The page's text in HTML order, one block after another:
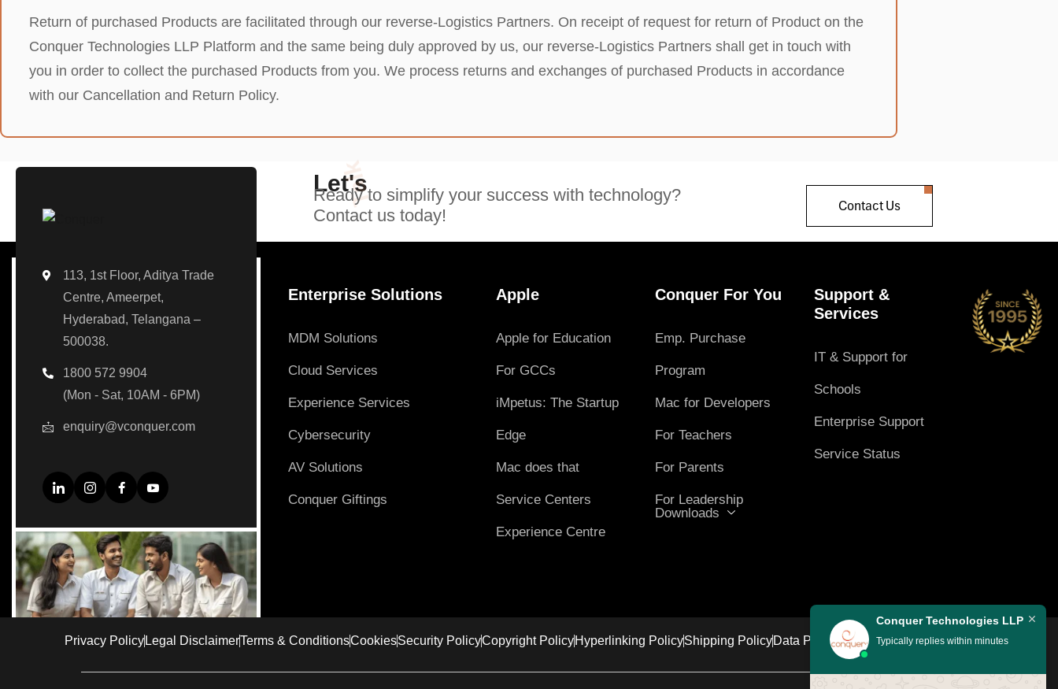
Return of purchased Products are facilitated through our reverse-Logistics Partners. On receipt of request for return of Product on the
Conquer Technologies LLP Platform and the same being duly approved by us, our reverse-Logistics Partners shall get in touch with
you in order to collect the purchased Products from you. We process returns and exchanges of purchased Products in accordance
with our Cancellation and Return Policy.
Let'sTalk
Ready to simplify your success with technology?
Contact us today!
Contact Us
113, 1st Floor, Aditya Trade
Centre, Ameerpet,
Hyderabad, Telangana –
500038.
1800 572 9904
(Mon - Sat, 10AM - 6PM)
enquiry@vconquer.com
Enterprise Solutions
MDM Solutions
Cloud Services
Experience Services
Cybersecurity
AV Solutions
Conquer Giftings
Apple
Apple for Education
For GCCs
iMpetus: The Startup
Edge
Mac does that
Service Centers
Experience Centre
Conquer For You
Emp. Purchase
Program
Mac for Developers
For Teachers
For Parents
For Leadership
Downloads
Support &
Services
IT & Support for
Schools
Enterprise Support
Service Status
Privacy Policy Legal DisclaimerTerms & ConditionsCookiesSecurity PolicyCopyright PolicyHyperlinking PolicyShipping PolicyData Protection PolicyGrievance Policy
Conquer Technologies LLP
Typically replies within minutes